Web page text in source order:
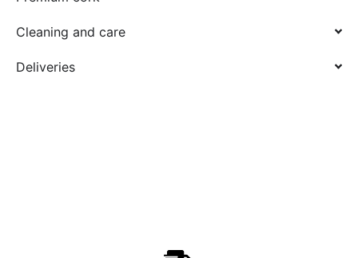
Cleaning and care
Deliveries